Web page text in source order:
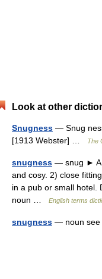
Look at other
Snugness — Snug
[1913 Webster] …
The
snugness — snug ►
and cosy. 2) close
in a pub or small hotel.
noun …
English terms
snugness — noun